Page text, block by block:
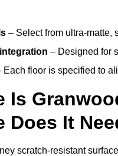
– Select from ultra-matte,
– Designed for
Each floor is specified to
Is
Does It
scratch-resistant